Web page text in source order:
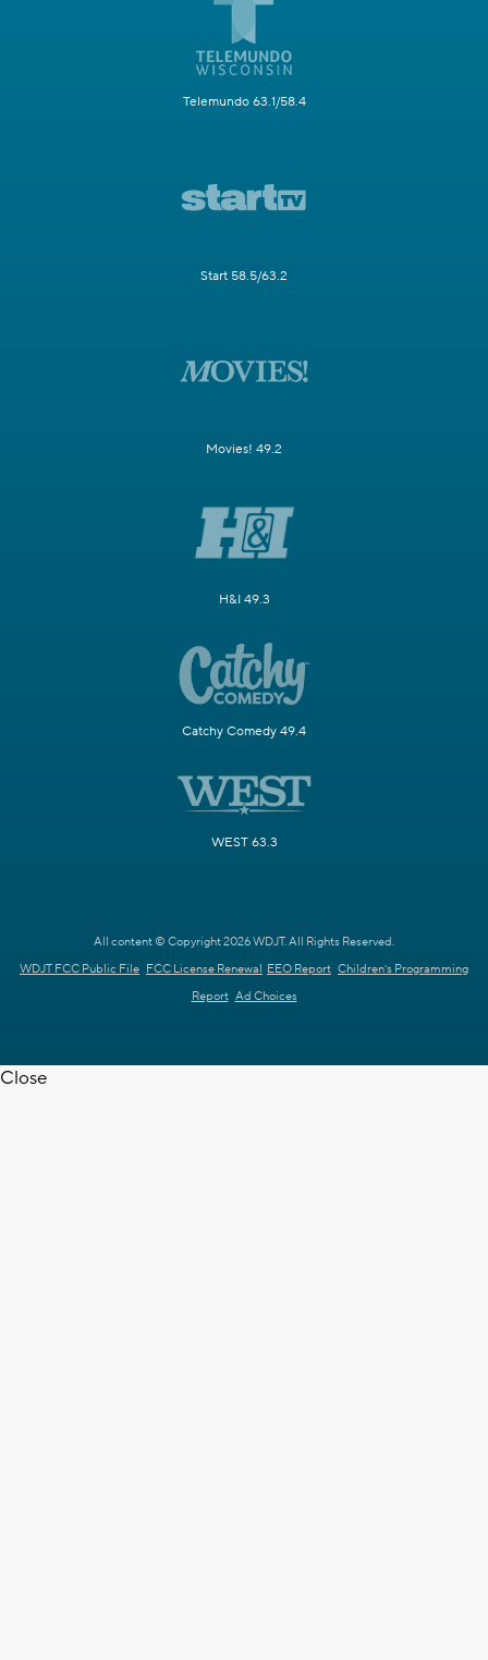
Telemundo 63.1/58.4
Start 58.5/63.2
Movies! 49.2
H&I 49.3
Catchy Comedy 49.4
WEST 63.3
All content © Copyright 2026 WDJT. All Rights Reserved.
WDJT FCC Public File FCC License Renewal EEO Report Children's Programming
Report Ad Choices
Close